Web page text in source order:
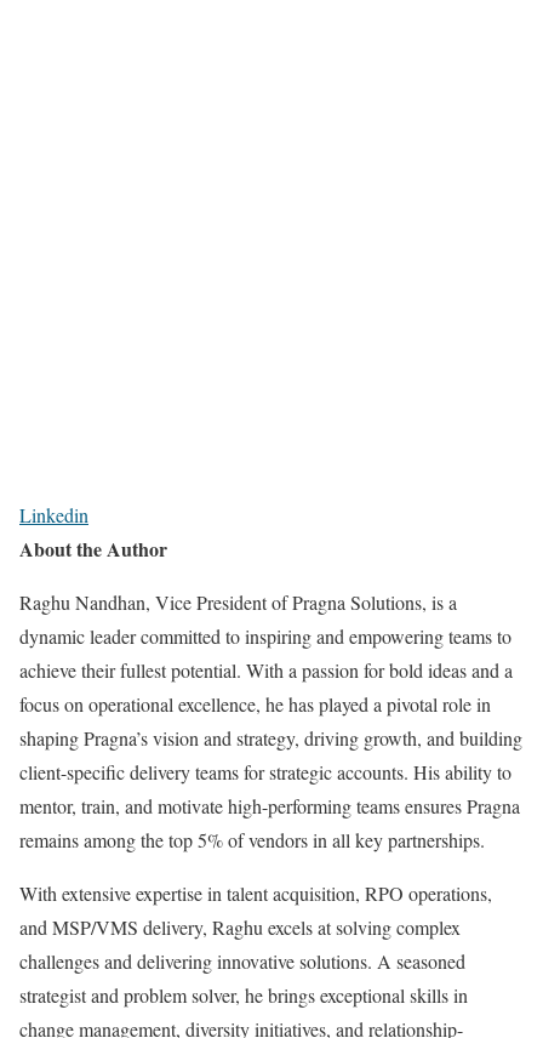
Linkedin
About the Author
Raghu Nandhan, Vice President of Pragna Solutions, is a
dynamic leader committed to inspiring and empowering teams to
achieve their fullest potential. With a passion for bold ideas and a
focus on operational excellence, he has played a pivotal role in
shaping Pragna’s vision and strategy, driving growth, and building
client-specific delivery teams for strategic accounts. His ability to
mentor, train, and motivate high-performing teams ensures Pragna
remains among the top 5% of vendors in all key partnerships.
With extensive expertise in talent acquisition, RPO operations,
and MSP/VMS delivery, Raghu excels at solving complex
challenges and delivering innovative solutions. A seasoned
strategist and problem solver, he brings exceptional skills in
change management, diversity initiatives, and relationship-